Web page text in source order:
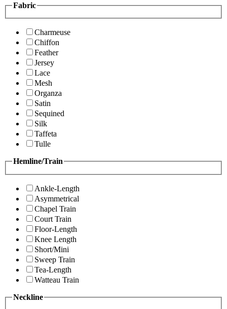
Fabric
Charmeuse
Chiffon
Feather
Jersey
Lace
Mesh
Organza
Satin
Sequined
Silk
Taffeta
Tulle
Hemline/Train
Ankle-Length
Asymmetrical
Chapel Train
Court Train
Floor-Length
Knee Length
Short/Mini
Sweep Train
Tea-Length
Watteau Train
Neckline